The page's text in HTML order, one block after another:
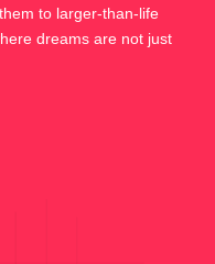
to larger-than-life
dreams are not just